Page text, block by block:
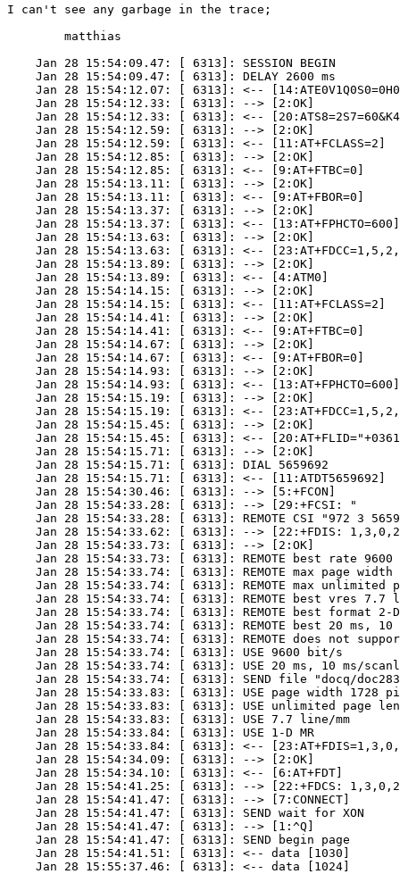
I can't see any garbage in the trace;
    Jan 28 15:54:09.47: [ 6313]: SESSION BEGIN
    Jan 28 15:54:09.47: [ 6313]: DELAY 2600 ms
Jan 28 15:54:12.07: [ 6313]: <--
    Jan 28 15:54:12.33: [ 6313]: --> [2:OK]
Jan 28 15:54:12.33: [ 6313]: <--
    Jan 28 15:54:12.59: [ 6313]: --> [2:OK]
    Jan 28 15:54:12.59: [ 6313]: <-- [11:AT+FCLASS=2]
    Jan 28 15:54:12.85: [ 6313]: --> [2:OK]
    Jan 28 15:54:12.85: [ 6313]: <-- [9:AT+FTBC=0]
    Jan 28 15:54:13.11: [ 6313]: --> [2:OK]
    Jan 28 15:54:13.11: [ 6313]: <-- [9:AT+FBOR=0]
    Jan 28 15:54:13.37: [ 6313]: --> [2:OK]
    Jan 28 15:54:13.37: [ 6313]: <-- [13:AT+FPHCTO=600]
    Jan 28 15:54:13.63: [ 6313]: --> [2:OK]
Jan 28 15:54:13.63: [ 6313]: <--
    Jan 28 15:54:13.89: [ 6313]: --> [2:OK]
    Jan 28 15:54:13.89: [ 6313]: <-- [4:ATM0]
    Jan 28 15:54:14.15: [ 6313]: --> [2:OK]
    Jan 28 15:54:14.15: [ 6313]: <-- [11:AT+FCLASS=2]
    Jan 28 15:54:14.41: [ 6313]: --> [2:OK]
    Jan 28 15:54:14.41: [ 6313]: <-- [9:AT+FTBC=0]
    Jan 28 15:54:14.67: [ 6313]: --> [2:OK]
    Jan 28 15:54:14.67: [ 6313]: <-- [9:AT+FBOR=0]
    Jan 28 15:54:14.93: [ 6313]: --> [2:OK]
    Jan 28 15:54:14.93: [ 6313]: <-- [13:AT+FPHCTO=600]
    Jan 28 15:54:15.19: [ 6313]: --> [2:OK]
Jan 28 15:54:15.19: [ 6313]: <--
    Jan 28 15:54:15.45: [ 6313]: --> [2:OK]
Jan 28 15:54:15.45: [ 6313]: <--
    Jan 28 15:54:15.71: [ 6313]: --> [2:OK]
    Jan 28 15:54:15.71: [ 6313]: DIAL 5659692
    Jan 28 15:54:15.71: [ 6313]: <-- [11:ATDT5659692]
    Jan 28 15:54:30.46: [ 6313]: --> [5:+FCON]
Jan 28 15:54:33.28: [ 6313]: --> [29:+FCSI: "
Jan 28 15:54:33.28: [ 6313]: REMOTE CSI "972 3
Jan 28 15:54:33.62: [ 6313]: --> [22:+FDIS:
    Jan 28 15:54:33.73: [ 6313]: --> [2:OK]
Jan 28 15:54:33.73: [ 6313]: REMOTE best rate 9600
Jan 28 15:54:33.74: [ 6313]: REMOTE max page width
Jan 28 15:54:33.74: [ 6313]: REMOTE max unlimited
Jan 28 15:54:33.74: [ 6313]: REMOTE best vres 7.7
Jan 28 15:54:33.74: [ 6313]: REMOTE best format 2-
Jan 28 15:54:33.74: [ 6313]: REMOTE best 20 ms, 10
Jan 28 15:54:33.74: [ 6313]: REMOTE does not
    Jan 28 15:54:33.74: [ 6313]: USE 9600 bit/s
Jan 28 15:54:33.74: [ 6313]: USE 20 ms, 10 ms/
Jan 28 15:54:33.74: [ 6313]: SEND file "docq/
Jan 28 15:54:33.83: [ 6313]: USE page width 1728
Jan 28 15:54:33.83: [ 6313]: USE unlimited page
    Jan 28 15:54:33.83: [ 6313]: USE 7.7 line/mm
    Jan 28 15:54:33.84: [ 6313]: USE 1-D MR
Jan 28 15:54:33.84: [ 6313]: <--
    Jan 28 15:54:34.09: [ 6313]: --> [2:OK]
    Jan 28 15:54:34.10: [ 6313]: <-- [6:AT+FDT]
Jan 28 15:54:41.25: [ 6313]: --> [22:+FDCS:
    Jan 28 15:54:41.47: [ 6313]: --> [7:CONNECT]
    Jan 28 15:54:41.47: [ 6313]: SEND wait for XON
    Jan 28 15:54:41.47: [ 6313]: --> [1:^Q]
    Jan 28 15:54:41.47: [ 6313]: SEND begin page
    Jan 28 15:54:41.51: [ 6313]: <-- data [1030]
    Jan 28 15:55:37.46: [ 6313]: <-- data [1024]